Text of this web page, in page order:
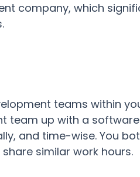
company, which
teams within
team up with a
and time-wise. You
similar work hours.